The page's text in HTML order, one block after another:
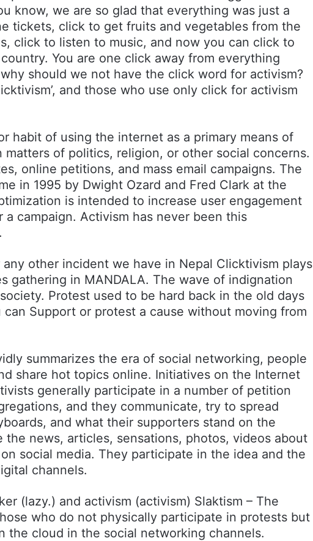
know, we are so glad that everything was just a
tickets, click to get fruits and vegetables from the
click to listen to music, and now you can click to
You are one click away from everything
should we not have the click word for activism?
and those who use only click for activism
habit of using the internet as a primary means of
of politics, religion, or other social concerns.
online petitions, and mass email campaigns. The
in 1995 by Dwight Ozard and Fred Clark at the
is intended to increase user engagement
a campaign. Activism has never been this
other incident we have in Nepal Clicktivism plays
gathering in MANDALA. The wave of indignation
Protest used to be hard back in the old days
Support or protest a cause without moving from
summarizes the era of social networking, people
share hot topics online. Initiatives on the Internet
generally participate in a number of petition
and they communicate, try to spread
and what their supporters stand on the
the news, articles, sensations, photos, videos about
social media. They participate in the idea and the
channels.
(lazy.) and activism (activism) Slaktism – The
who do not physically participate in protests but
the cloud in the social networking channels.